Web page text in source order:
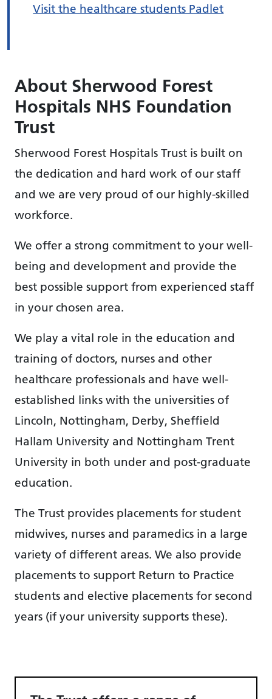
Visit the healthcare students Padlet
About Sherwood Forest
Hospitals NHS Foundation
Trust
Sherwood Forest Hospitals Trust is built on
the dedication and hard work of our staff
and we are very proud of our highly-skilled
workforce.
We offer a strong commitment to your well-
being and development and provide the
best possible support from experienced staff
in your chosen area.
We play a vital role in the education and
training of doctors, nurses and other
healthcare professionals and have well-
established links with the universities of
Lincoln, Nottingham, Derby, Sheffield
Hallam University and Nottingham Trent
University in both under and post-graduate
education.
The Trust provides placements for student
midwives, nurses and paramedics in a large
variety of different areas. We also provide
placements to support Return to Practice
students and elective placements for second
years (if your university supports these).